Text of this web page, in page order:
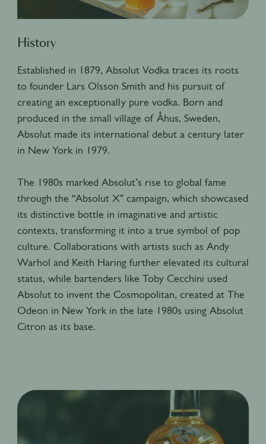
History
Established in 1879, Absolut Vodka traces its roots
to founder Lars Olsson Smith and his pursuit of
creating an exceptionally pure vodka. Born and
produced in the small village of Åhus, Sweden,
Absolut made its international debut a century later
in New York in 1979.
The 1980s marked Absolut’s rise to global fame
through the “Absolut X” campaign, which showcased
its distinctive bottle in imaginative and artistic
contexts, transforming it into a true symbol of pop
culture. Collaborations with artists such as Andy
Warhol and Keith Haring further elevated its cultural
status, while bartenders like Toby Cecchini used
Absolut to invent the Cosmopolitan, created at The
Odeon in New York in the late 1980s using Absolut
Citron as its base.